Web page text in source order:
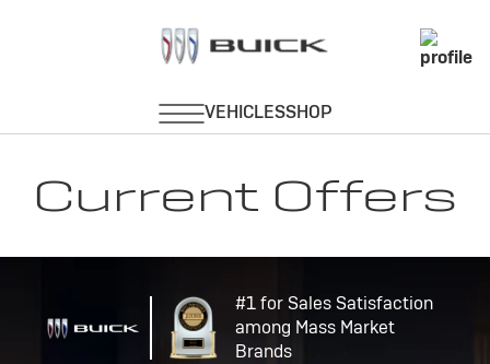
Current Offers
#1 for Sales Satisfaction
among Mass Market
Brands